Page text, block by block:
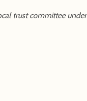
trust committee under